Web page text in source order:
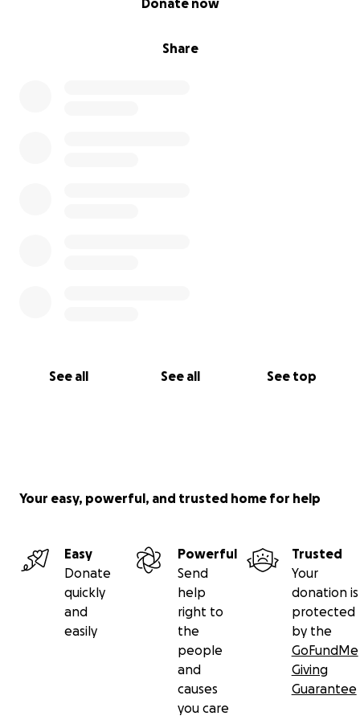
Share
Donate now
See all See all See top
Your easy, powerful, and trusted home for help
Easy
Donate
quickly
and
easily
Powerful
Send
help
right to
the
people
and
causes
you care
Trusted
Your
donation is
protected
by the
GoFundMe
Giving
Guarantee